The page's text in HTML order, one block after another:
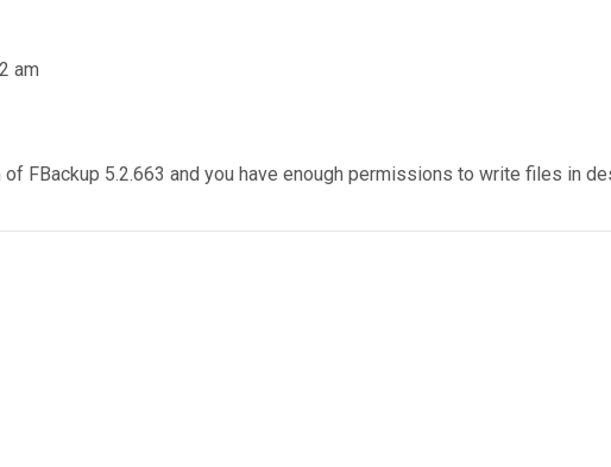
am
FBackup 5.2.663 and you have enough permissions to write files in